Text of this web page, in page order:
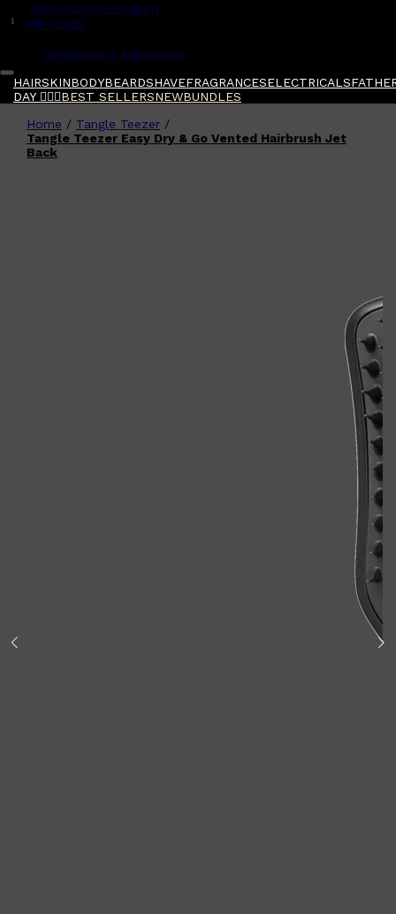
Ambassador Program
$ Gift Cards
Gentlemen's Agreement
HAIRSKINBODYBEARDSHAVEFRAGRANCESELECTRICALS
DAY 🧔🏽‍♂️BEST SELLERSNEWBUNDLES
Shop AllFATHER'S DAY
🧔🏽‍♂️
QUICK LINKS
Home / Tangle Teezer /
Tangle Teezer Easy Dry & Go Vented Hairbrush Jet
Back